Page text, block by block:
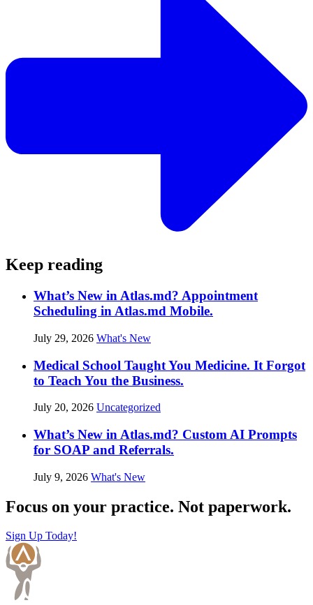
Keep reading
What’s New in Atlas.md? Appointment
Scheduling in Atlas.md Mobile.
July 29, 2026 What's New
Medical School Taught You Medicine. It Forgot
to Teach You the Business.
July 20, 2026 Uncategorized
What’s New in Atlas.md? Custom AI Prompts
for SOAP and Referrals.
July 9, 2026 What's New
Focus on your practice. Not paperwork.
Sign Up Today!